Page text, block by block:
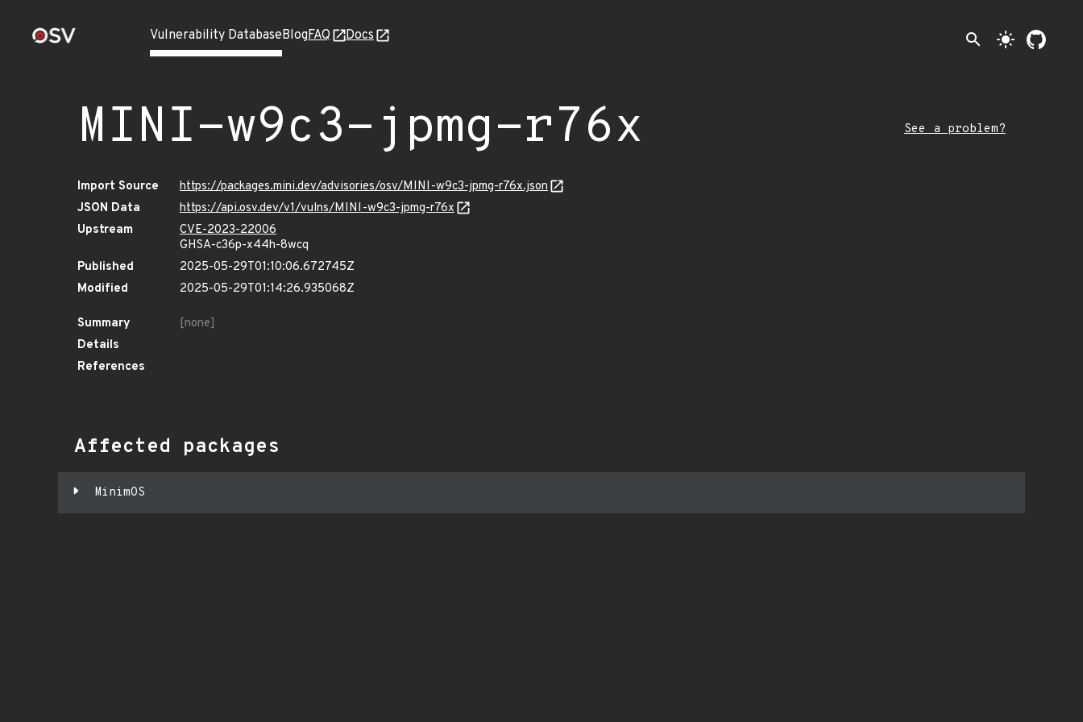
Vulnerability DatabaseBlogFAQ Docs search light_mode
MINI-w9c3-jpmg-r76x See a problem?
Import Source
https://packages.mini.dev/advisories/osv/MINI-w9c3-jpmg-r76x.json
JSON Data
https://api.osv.dev/v1/vulns/MINI-w9c3-jpmg-r76x
Upstream
CVE-2023-22006
GHSA-c36p-x44h-8wcq
Published
2025-05-29T01:10:06.672745Z
Modified
2025-05-29T01:14:26.935068Z
Summary
[none]
Details
References
Affected packages
MinimOS